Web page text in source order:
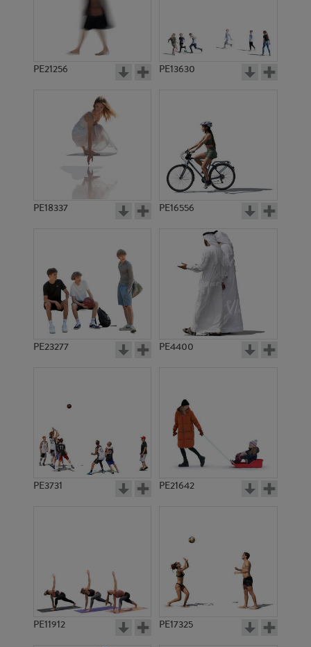
PE21256 PE13630
PE18337 PE16556
PE23277 PE4400
PE3731 PE21642
PE11912 PE17325